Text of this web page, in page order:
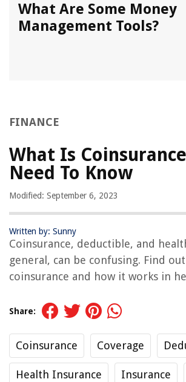
What Are Some Money
Management Tools?
FINANCE
What Is
Need To Know
Modified: September 6, 2023
Written by: Sunny
Coinsurance, deductible, and
general, can be confusing. Find
coinsurance and how it works in
Share:
Coinsurance Coverage
Health Insurance Insurance